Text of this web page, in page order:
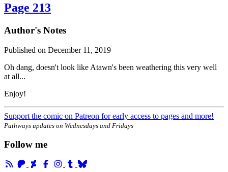
Page 213
Author's Notes
Published on December 11, 2019
Oh dang, doesn't look like Atawn's been weathering this very well
at all...
Enjoy!
Support the comic on Patreon for early access to pages and more!
Pathways updates on Wednesdays and Fridays
Follow me